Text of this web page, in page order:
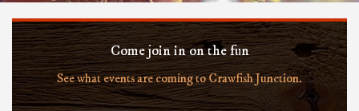
Come join in on the fun
See what events are coming to Crawfish Junction.